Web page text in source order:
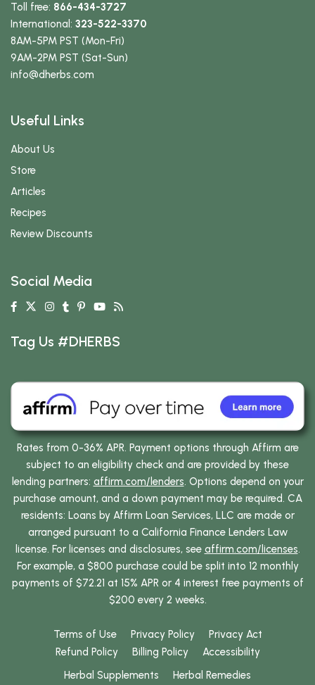
Toll free: 866-434-3727
International: 323-522-3370
8AM-5PM PST (Mon-Fri)
9AM-2PM PST (Sat-Sun)
info@dherbs.com
Useful Links
About Us
Store
Articles
Recipes
Review Discounts
Social Media
Tag Us #DHERBS
Rates from 0-36% APR. Payment options through Affirm are
subject to an eligibility check and are provided by these
lending partners: affirm.com/lenders. Options depend on your
purchase amount, and a down payment may be required. CA
residents: Loans by Affirm Loan Services, LLC are made or
arranged pursuant to a California Finance Lenders Law
license. For licenses and disclosures, see affirm.com/licenses.
For example, a $800 purchase could be split into 12 monthly
payments of $72.21 at 15% APR or 4 interest free payments of
$200 every 2 weeks.
Terms of Use Privacy Policy
Privacy Act
Refund Policy
Billing Policy
Accessibility
Herbal Supplements
Herbal Remedies